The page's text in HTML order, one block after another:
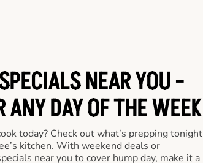
NEAR YOU -
ANY DAY OF THE WEEK
today? Check out what’s prepping tonight
kitchen. With weekend deals or
near you to cover hump day, make it a